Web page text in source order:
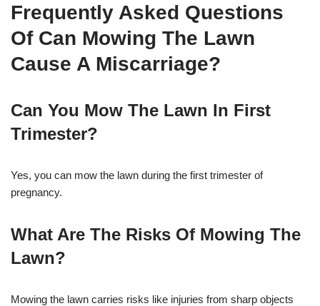
Frequently Asked Questions
Of Can Mowing The Lawn
Cause A Miscarriage?
Can You Mow The Lawn In First
Trimester?
Yes, you can mow the lawn during the first trimester of
pregnancy.
What Are The Risks Of Mowing The
Lawn?
Mowing the lawn carries risks like injuries from sharp objects